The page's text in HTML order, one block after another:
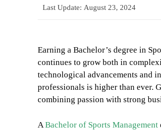
Last Update: August 23, 2024
Earning a Bachelor’s degree in
continues to grow both in
technological advancements and
professionals is higher than ever.
combining passion with strong
ABachelor of Sports Management